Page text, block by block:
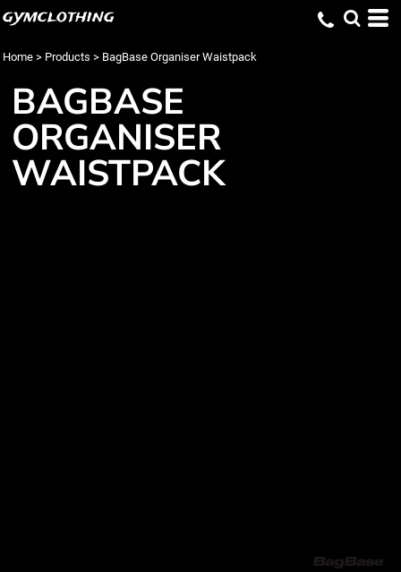
gymclothing
Home > Products > BagBase Organiser Waistpack
BAGBASE
ORGANISER
WAISTPACK